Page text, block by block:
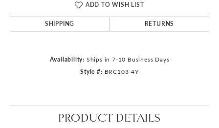
ADD TO WISH LIST
SHIPPING RETURNS
Availability: Ships in 7-10 Business Days
Style #: BRC103-4Y
PRODUCT DETAILS